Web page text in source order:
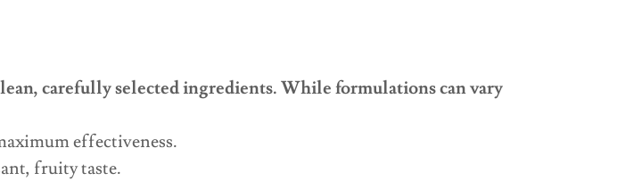
carefully selected ingredients. While formulations can vary
effectiveness.
fruity taste.